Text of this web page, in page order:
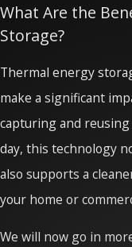
What Are the
Storage?
Thermal energy
make a significant
capturing and
day, this technology
also supports a
your home or
We will now go in